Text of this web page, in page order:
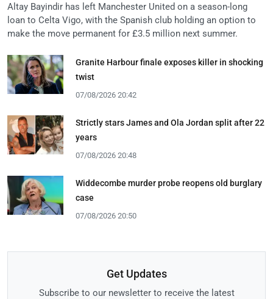
Altay Bayindir has left Manchester United on a season-long
loan to Celta Vigo, with the Spanish club holding an option to
make the move permanent for £3.5 million next summer.
Granite Harbour finale exposes killer in shocking
twist
07/08/2026 20:42
Strictly stars James and Ola Jordan split after 22
years
07/08/2026 20:48
Widdecombe murder probe reopens old burglary
case
07/08/2026 20:50
Get Updates
Subscribe to our newsletter to receive the latest